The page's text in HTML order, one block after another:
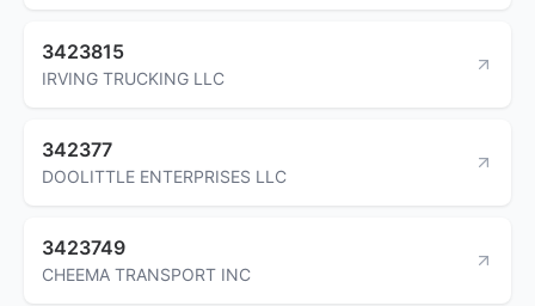
3423815
IRVING TRUCKING LLC
342377
DOOLITTLE ENTERPRISES LLC
3423749
CHEEMA TRANSPORT INC